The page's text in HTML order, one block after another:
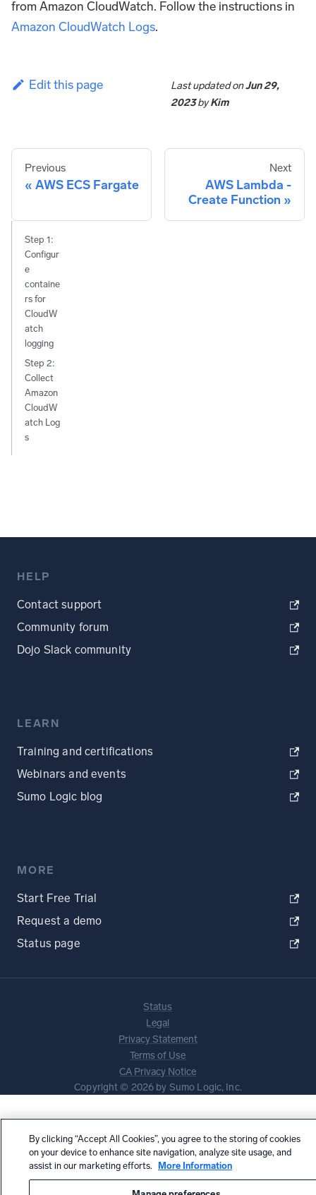
from Amazon CloudWatch. Follow the instructions in
Amazon CloudWatch Logs.
Edit this page Last updatedonJun 29,
2023byKim
Previous
AWS ECS Fargate
Next
AWS Lambda -
Create Function
Step 1:
Configur
e
containe
rs for
CloudW
atch
logging
Step 2:
Collect
Amazon
CloudW
atch Log
s
HELP
Contact support
Community forum
Dojo Slack community
LEARN
Training and certifications
Webinars and events
Sumo Logic blog
MORE
Start Free Trial
Request a demo
Status page
Status
Legal
Privacy Statement
Terms of Use
CA Privacy Notice
Copyright © 2026 by Sumo Logic, Inc.
By clicking “Accept All Cookies”, you agree to the storing of cookies
on your device to enhance site navigation, analyze site usage, and
assist in our marketing efforts.
More Information